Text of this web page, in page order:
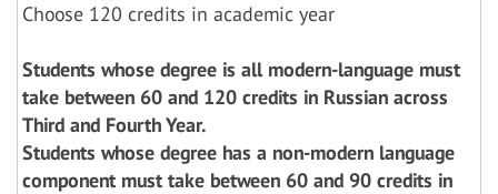
Choose 120 credits in academic year
Students whose degree is all modern-language must
take between 60 and 120 credits in Russian across
Third and Fourth Year.
Students whose degree has a non-modern language
component must take between 60 and 90 credits in